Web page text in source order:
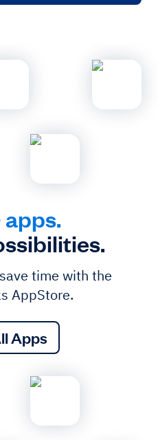
time with the
AppStore.
Apps